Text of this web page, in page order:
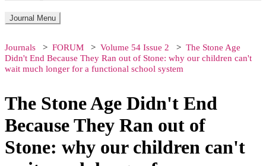
Journal Menu
Journals FORUM Volume 54 Issue 2
The Stone Age
Didn't End Because They Ran out of Stone: why our children can't
wait much longer for a functional school system
The Stone Age Didn't End
Because They Ran out of
Stone: why our children can't